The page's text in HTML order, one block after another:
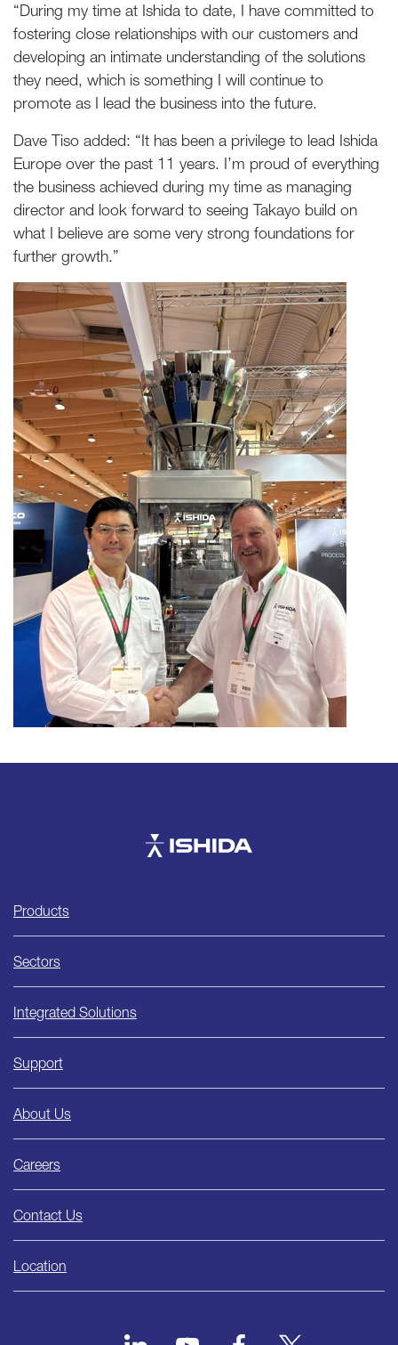
“During my time at Ishida to date, I have committed to
fostering close relationships with our customers and
developing an intimate understanding of the solutions
they need, which is something I will continue to
promote as I lead the business into the future.
Dave Tiso added: “It has been a privilege to lead Ishida
Europe over the past 11 years. I’m proud of everything
the business achieved during my time as managing
director and look forward to seeing Takayo build on
what I believe are some very strong foundations for
further growth.”
Ishida
Products
Sectors
Integrated Solutions
Support
About Us
Careers
Contact Us
Location